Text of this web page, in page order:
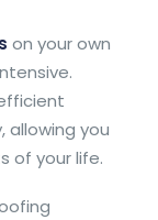
on your own
you
of your life.